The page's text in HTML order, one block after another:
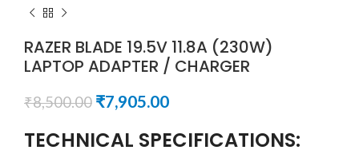
RAZER BLADE 19.5V 11.8A (230W)
LAPTOP ADAPTER / CHARGER
₹8,500.00 ₹7,905.00
TECHNICAL SPECIFICATIONS: